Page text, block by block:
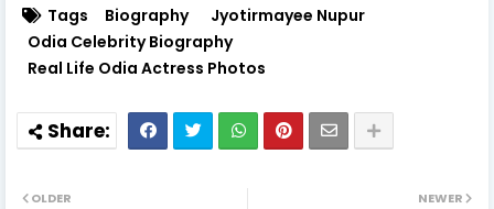
Tags Biography
Jyotirmayee Nupur
Odia Celebrity Biography
Real Life Odia Actress Photos
NEWER
OLDER